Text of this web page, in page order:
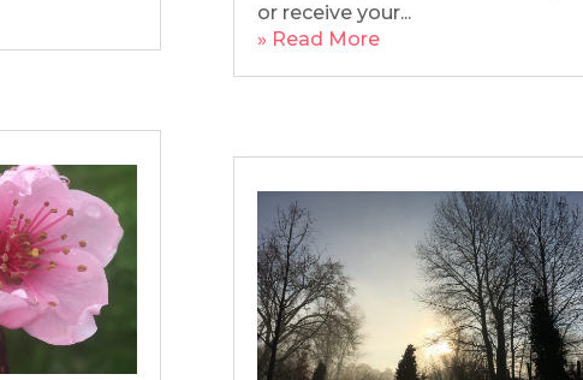
or receive your...
» Read More